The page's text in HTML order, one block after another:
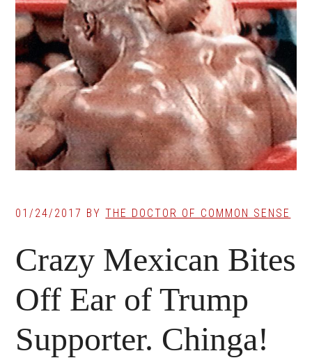
01/24/2017 BYTHE DOCTOR OF COMMON SENSE
Crazy Mexican Bites
Off Ear of Trump
Supporter. Chinga!